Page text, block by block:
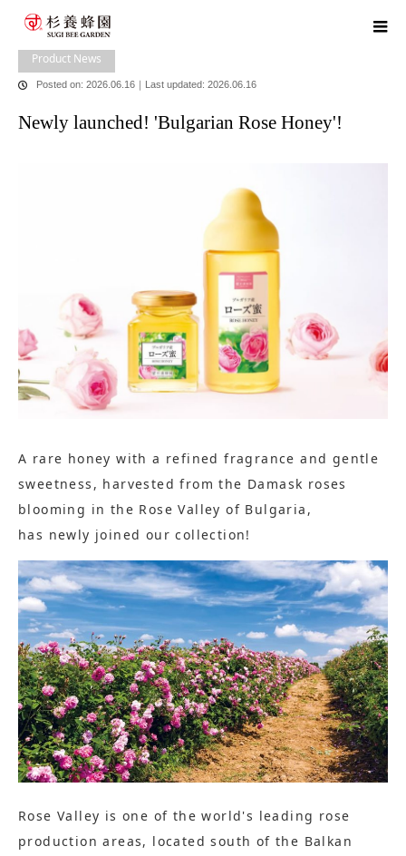
blog
Product News Newly launched! 'Bulgarian Rose Honey'!
Product News
Posted on: 2026.06.16 ｜ Last updated: 2026.06.16
Newly launched! 'Bulgarian Rose Honey'!
A rare honey with a refined fragrance and gentle
sweetness, harvested from the Damask roses
blooming in the Rose Valley of Bulgaria,
has newly joined our collection!
Rose Valley is one of the world's leading rose
production areas, located south of the Balkan